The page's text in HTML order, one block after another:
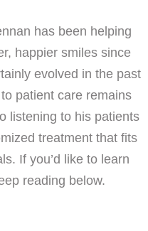
has been helping
happier smiles since
evolved in the past
patient care remains
listening to his patients
treatment that fits
If you’d like to learn
reading below.